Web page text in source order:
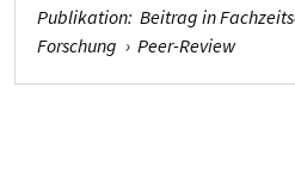
Publikation: Beitrag in
Forschung › Peer-Review